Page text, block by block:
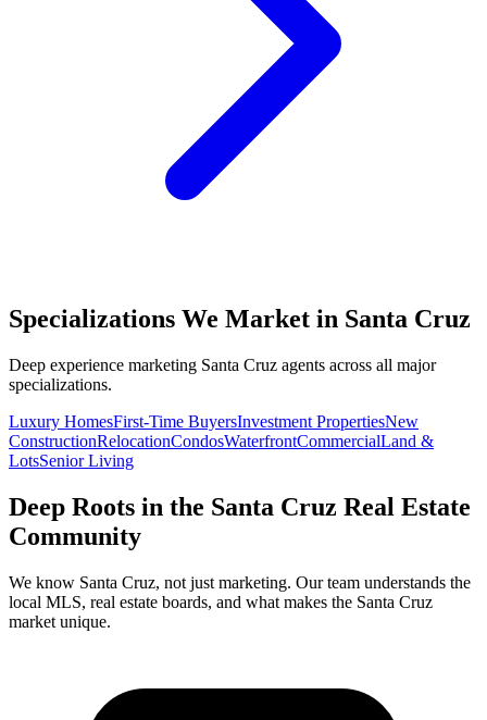
Specializations We Market in Santa Cruz
Deep experience marketing Santa Cruz agents across all major
specializations.
Luxury HomesFirst-Time BuyersInvestment PropertiesNew
ConstructionRelocationCondosWaterfrontCommercialLand &
LotsSenior Living
Deep Roots in the Santa Cruz Real Estate
Community
We know Santa Cruz, not just marketing. Our team understands the
local MLS, real estate boards, and what makes the Santa Cruz
market unique.